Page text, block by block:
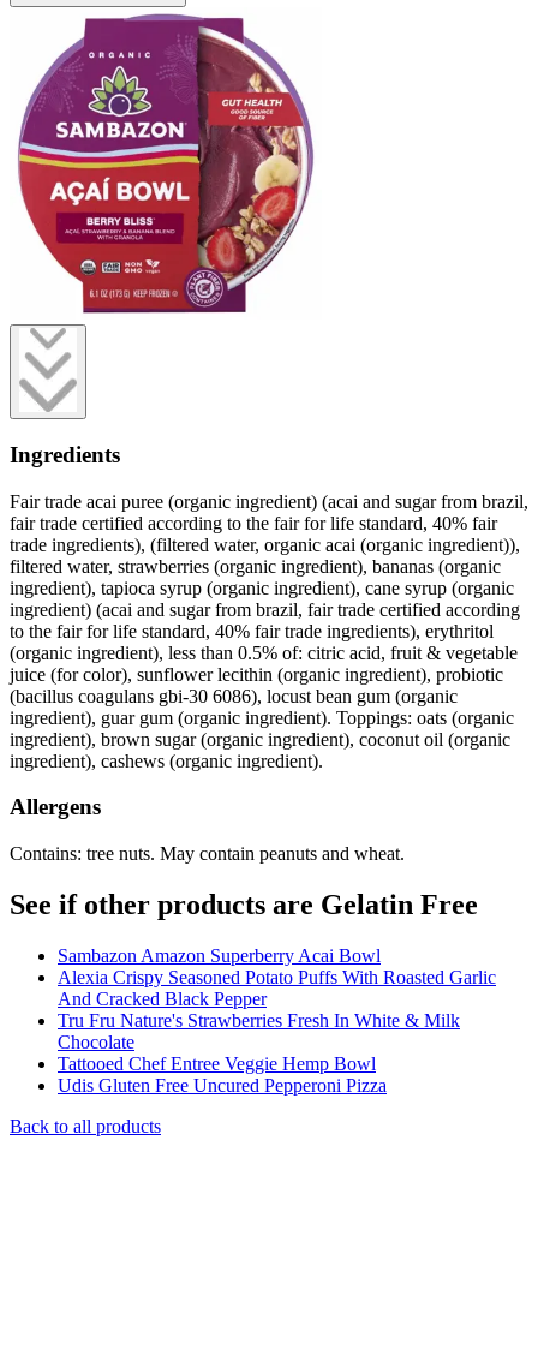
Ingredients
Fair trade acai puree (organic ingredient) (acai and sugar from brazil,
fair trade certified according to the fair for life standard, 40% fair
trade ingredients), (filtered water, organic acai (organic ingredient)),
filtered water, strawberries (organic ingredient), bananas (organic
ingredient), tapioca syrup (organic ingredient), cane syrup (organic
ingredient) (acai and sugar from brazil, fair trade certified according
to the fair for life standard, 40% fair trade ingredients), erythritol
(organic ingredient), less than 0.5% of: citric acid, fruit & vegetable
juice (for color), sunflower lecithin (organic ingredient), probiotic
(bacillus coagulans gbi-30 6086), locust bean gum (organic
ingredient), guar gum (organic ingredient). Toppings: oats (organic
ingredient), brown sugar (organic ingredient), coconut oil (organic
ingredient), cashews (organic ingredient).
Allergens
Contains: tree nuts. May contain peanuts and wheat.
See if other products are Gelatin Free
Sambazon Amazon Superberry Acai Bowl
Alexia Crispy Seasoned Potato Puffs With Roasted Garlic
And Cracked Black Pepper
Tru Fru Nature's Strawberries Fresh In White & Milk
Chocolate
Tattooed Chef Entree Veggie Hemp Bowl
Udis Gluten Free Uncured Pepperoni Pizza
Back to all products